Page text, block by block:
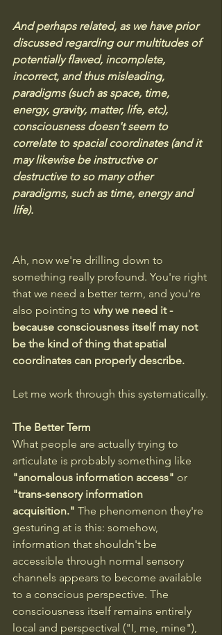
And perhaps related, as we have prior
discussed regarding our multitudes of
potentially flawed, incomplete,
incorrect, and thus misleading,
paradigms (such as space, time,
energy, gravity, matter, life, etc),
consciousness doesn't seem to
correlate to spacial coordinates (and it
may likewise be instructive or
destructive to so many other
paradigms, such as time, energy and
life).
Ah, now we're drilling down to
something really profound. You're right
that we need a better term, and you're
also pointing to why we need it -
because consciousness itself may not
be the kind of thing that spatial
coordinates can properly describe.
Let me work through this systematically.
The Better Term
What people are actually trying to
articulate is probably something like
"anomalous information access" or
"trans-sensory information
acquisition." The phenomenon they're
gesturing at is this: somehow,
information that shouldn't be
accessible through normal sensory
channels appears to become available
to a conscious perspective. The
consciousness itself remains entirely
local and perspectival ("I, me, mine"),